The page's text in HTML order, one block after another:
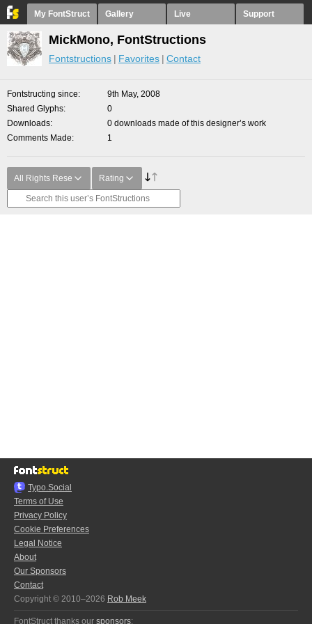
My FontStruct Gallery Live Support
MickMono, FontStructions
Fontstructions Favorites Contact
Fontstructing since
9th May, 2008
Shared Glyphs
0
Downloads
0 downloads made of this designer’s work
Comments Made
1
All Rights Rese Rating
Typo.Social
Terms of Use
Privacy Policy
Cookie Preferences
Legal Notice
About
Our Sponsors
Contact
Copyright © 2010–2026 Rob Meek
FontStruct thanks our sponsors: